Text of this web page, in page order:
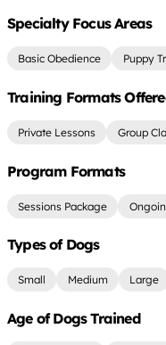
Specialty Focus Areas
Basic Obedience Puppy
Training Formats
Private Lessons Group
Program Formats
Sessions Package
Types of Dogs
Small Medium Large
Age of Dogs Trained